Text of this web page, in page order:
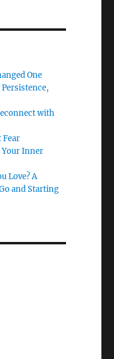
One
with
Fear
Inner
Love? A
and Starting